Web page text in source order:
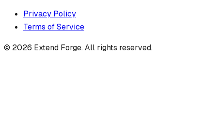
Privacy Policy
Terms of Service
© 2026 Extend Forge. All rights reserved.